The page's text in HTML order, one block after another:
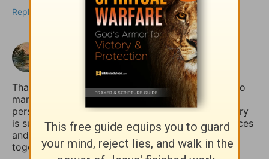
Reply
Thank you for sharing this so honestly. I feel like so
many quietly struggle with the fear that if anxiety
persists, it must mean their faith is weak. Your story
is such an important reminder that spiritual practices
and practical mental health support can work
together, not against each other.